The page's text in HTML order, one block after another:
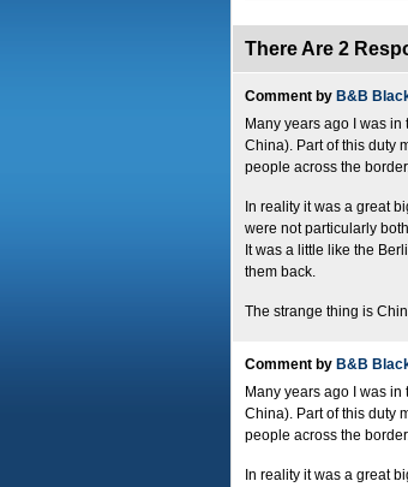
There Are 2
Comment by B&B
Many years ago I was
China). Part of this duty
people across the
In reality it was a great
were not particularly
It was a little like the
them back.
The strange thing is
Comment by B&B
Many years ago I was
China). Part of this duty
people across the
In reality it was a great